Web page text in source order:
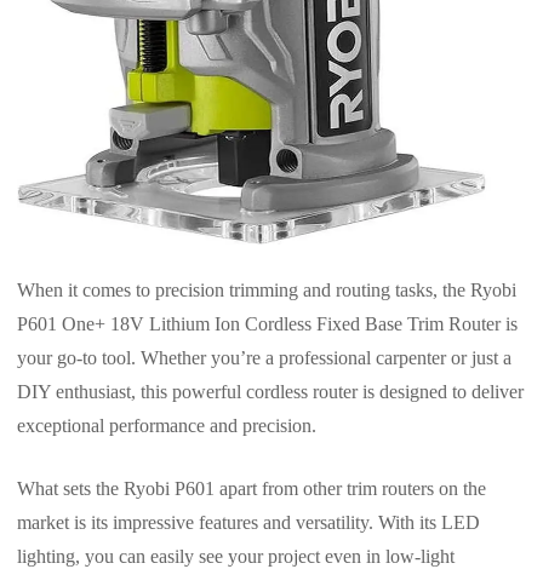
When it comes to precision trimming and routing tasks, the Ryobi
P601 One+ 18V Lithium Ion Cordless Fixed Base Trim Router is
your go-to tool. Whether you’re a professional carpenter or just a
DIY enthusiast, this powerful cordless router is designed to deliver
exceptional performance and precision.
What sets the Ryobi P601 apart from other trim routers on the
market is its impressive features and versatility. With its LED
lighting, you can easily see your project even in low-light